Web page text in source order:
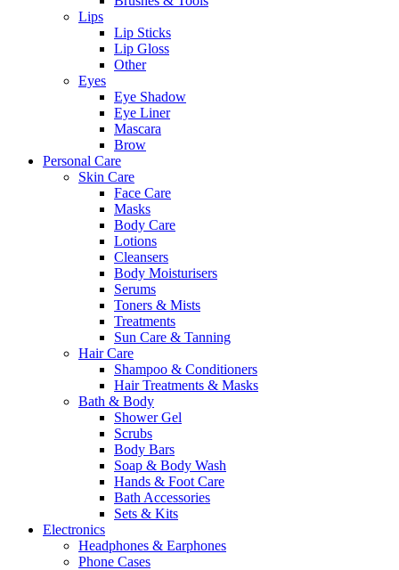
Lips
Lip Sticks
Lip Gloss
Other
Eyes
Eye Shadow
Eye Liner
Mascara
Brow
Personal Care
Skin Care
Face Care
Masks
Body Care
Lotions
Cleansers
Body Moisturisers
Serums
Toners & Mists
Treatments
Sun Care & Tanning
Hair Care
Shampoo & Conditioners
Hair Treatments & Masks
Bath & Body
Shower Gel
Scrubs
Body Bars
Soap & Body Wash
Hands & Foot Care
Bath Accessories
Sets & Kits
Electronics
Headphones & Earphones
Phone Cases